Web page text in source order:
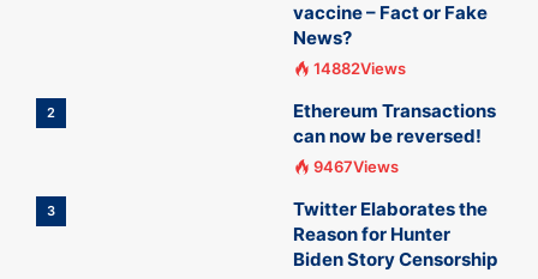
vaccine – Fact or Fake
News?
14882Views
2
Ethereum Transactions
can now be reversed!
9467Views
3
Twitter Elaborates the
Reason for Hunter
Biden Story Censorship